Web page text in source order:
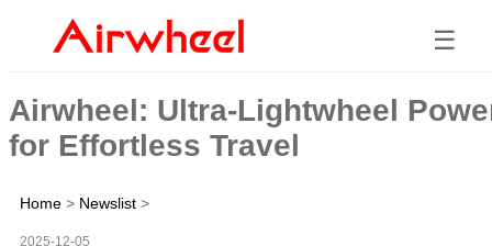
☰
Airwheel: Ultra-Lightwheel
for Effortless Travel
Home > Newslist >
2025-12-05